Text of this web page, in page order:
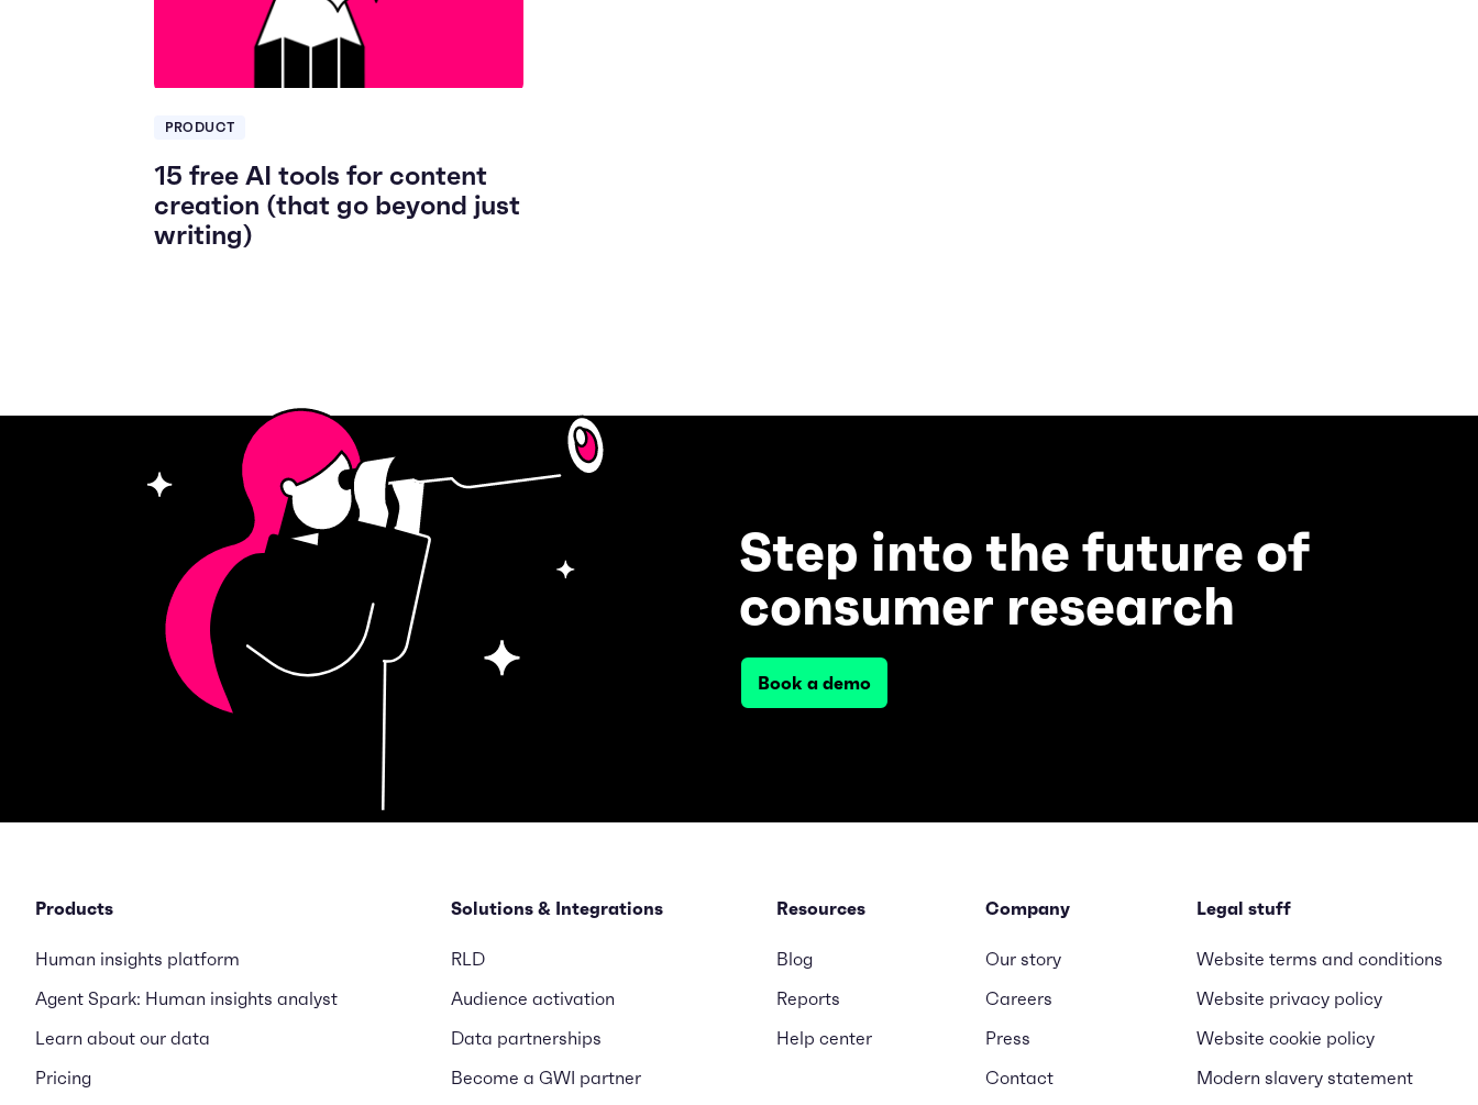
PRODUCT
15 free AI tools for content
creation (that go beyond just
writing)
Step into the future of
consumer research
Book a demo
Products
Human insights platform
Agent Spark: Human insights analyst
Learn about our data
Pricing
Solutions & Integrations
RLD
Audience activation
Data partnerships
Become a GWI partner
Resources
Blog
Reports
Help center
Company
Our story
Careers
Press
Contact
Legal stuff
Website terms and conditions
Website privacy policy
Website cookie policy
Modern slavery statement